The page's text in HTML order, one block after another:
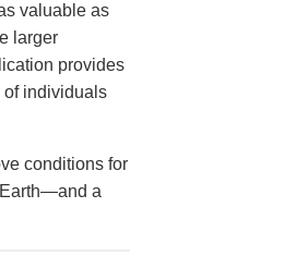
valuable as
larger
provides
of individuals
conditions for
Earth—and a